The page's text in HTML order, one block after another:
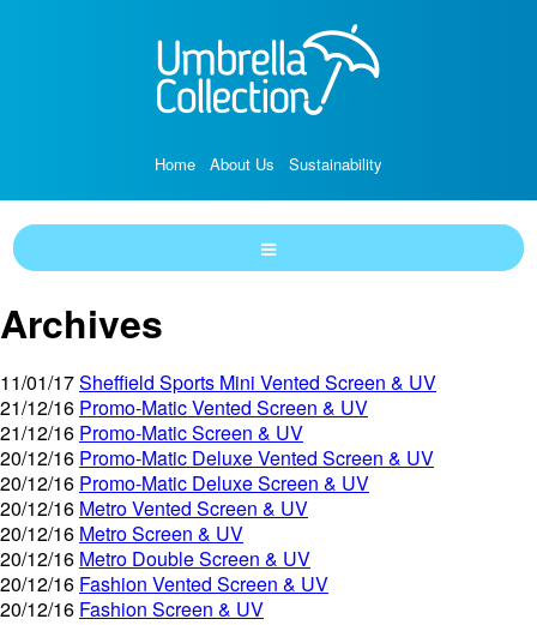
Home About Us Sustainability
Archives
11/01/17Sheffield Sports Mini Vented Screen & UV
21/12/16 Promo-Matic Vented Screen & UV
21/12/16 Promo-Matic Screen & UV
20/12/16 Promo-Matic Deluxe Vented Screen & UV
20/12/16 Promo-Matic Deluxe Screen & UV
20/12/16 Metro Vented Screen & UV
20/12/16 Metro Screen & UV
20/12/16 Metro Double Screen & UV
20/12/16 Fashion Vented Screen & UV
20/12/16 Fashion Screen & UV